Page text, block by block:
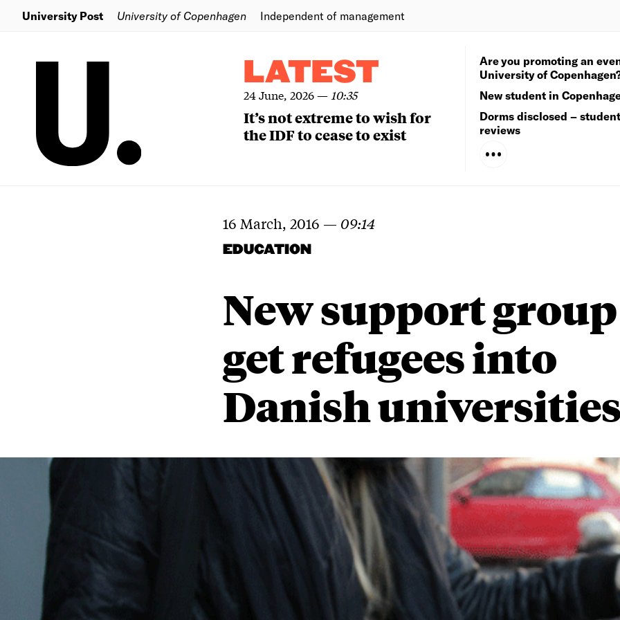
University Post University of Copenhagen Independent of management
LATEST
24 June, 2026— 10:35
It’s not extreme to wish for
the IDF to cease to exist
Are you promoting an
University of
New student in
Dorms disclosed –
reviews
16 March, 2016 — 09:14
EDUCATION
New support
get refugees into
Danish